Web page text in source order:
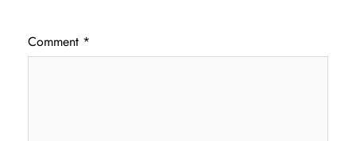
Comment *